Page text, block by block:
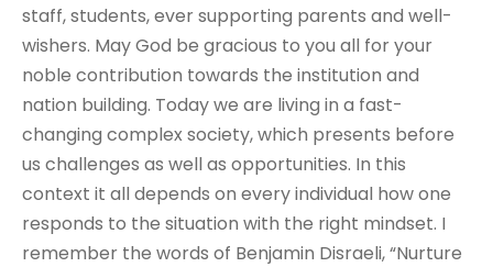
staff, students, ever supporting parents and well-
wishers. May God be gracious to you all for your
noble contribution towards the institution and
nation building. Today we are living in a fast-
changing complex society, which presents before
us challenges as well as opportunities. In this
context it all depends on every individual how one
responds to the situation with the right mindset. I
remember the words of Benjamin Disraeli, “Nurture